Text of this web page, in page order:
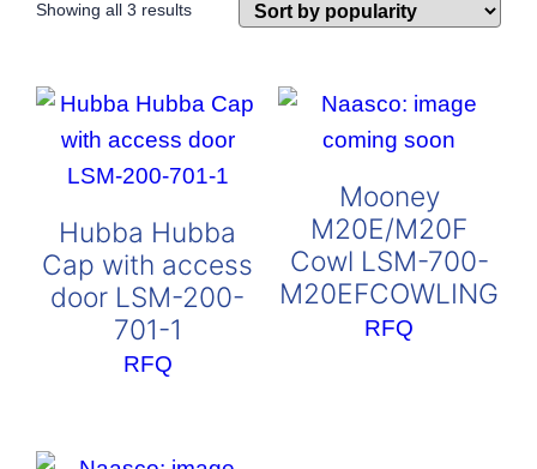
Showing all 3 resultsSorted
Hubba Hubba
Cap with access
door LSM-200-
701-1
RFQ
Mooney
M20E/M20F
Cowl LSM-700-
M20EFCOWLING
RFQ